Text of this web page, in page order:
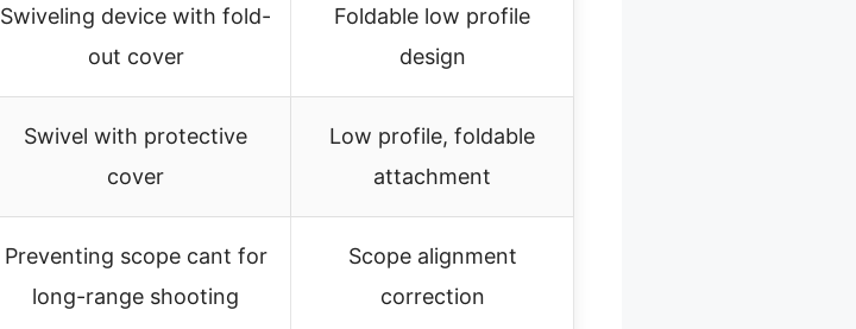
Swiveling device with fold-
out cover
Foldable low profile
design
Swivel with protective
cover
Low profile, foldable
attachment
Preventing scope cant for
long-range shooting
Scope alignment
correction